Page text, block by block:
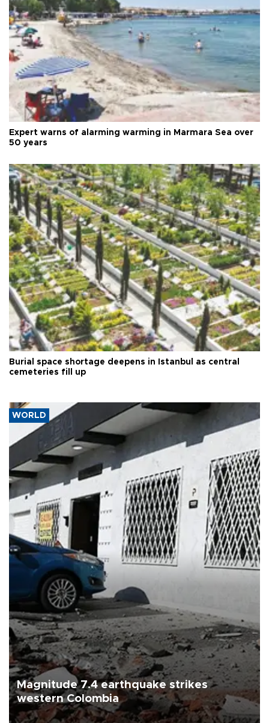
Expert warns of alarming warming in Marmara Sea over
50 years
Burial space shortage deepens in Istanbul as central
cemeteries fill up
WORLD
Magnitude 7.4 earthquake strikes
western Colombia